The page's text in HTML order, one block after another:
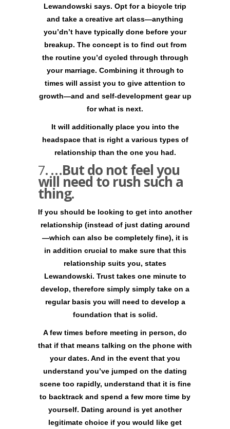
Lewandowski says. Opt for a bicycle trip
and take a creative art class—anything
you’dn’t have typically done before your
breakup. The concept is to find out from
the routine you’d cycled through through
your marriage. Combining it through to
times will assist you to give attention to
growth—and and self-development gear up
for what is next.
It will additionally place you into the
headspace that is right a various types of
relationship than the one you had.
7. …But do not feel you
will need to rush such a
thing.
If you should be looking to get into another
relationship (instead of just dating around
—which can also be completely fine), it is
in addition crucial to make sure that this
relationship suits you, states
Lewandowski. Trust takes one minute to
develop, therefore simply simply take on a
regular basis you will need to develop a
foundation that is solid.
A few times before meeting in person, do
that if that means talking on the phone with
your dates. And in the event that you
understand you’ve jumped on the dating
scene too rapidly, understand that it is fine
to backtrack and spend a few more time by
yourself. Dating around is yet another
legitimate choice if you would like get